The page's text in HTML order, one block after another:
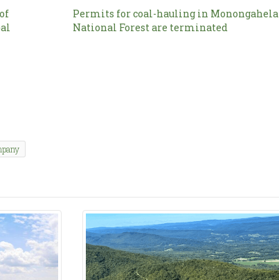
Permits for coal-hauling in Monongahela
National Forest are terminated